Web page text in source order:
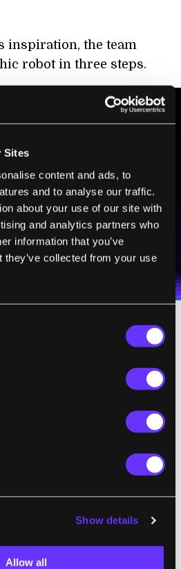
Sites
content and ads, to
and to analyse our traffic.
about your use of our site with
and analytics partners who
information that you’ve
they’ve collected from your use
Show details
Allow all
inspiration, the team
robot in three steps.
stories about groundbreaking
thinkers from SingularityHub.
Newsletter
Newsletter
communications from Singularity.
to store and process my
with the company's
UNSUBSCRIBE ANY TIME.
Despite having small
circuits for revisiting a
in on “mushroom
hub in ant brains.
for learning visual
The
across the ant’s
lane?